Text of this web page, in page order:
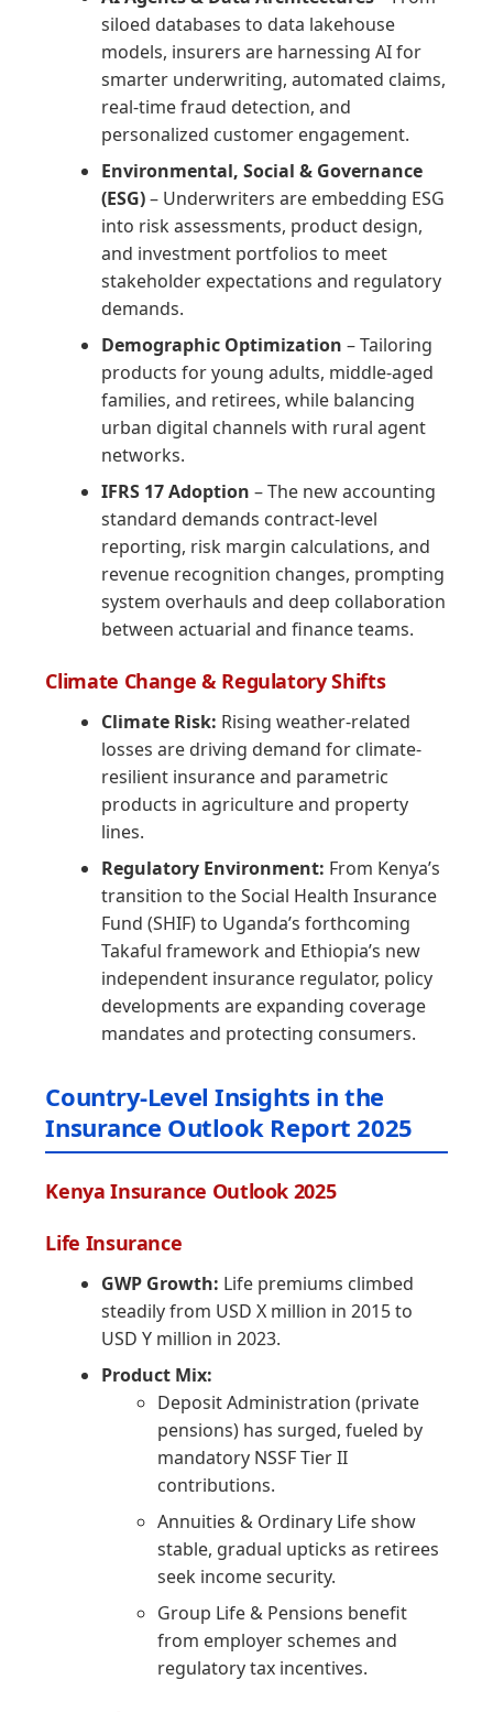
siloed databases to data lakehouse
models, insurers are harnessing AI for
smarter underwriting, automated claims,
real-time fraud detection, and
personalized customer engagement.
Environmental, Social & Governance
(ESG)– Underwriters are embedding ESG
into risk assessments, product design,
and investment portfolios to meet
stakeholder expectations and regulatory
demands.
Demographic Optimization – Tailoring
products for young adults, middle-aged
families, and retirees, while balancing
urban digital channels with rural agent
networks.
IFRS 17 Adoption – The new accounting
standard demands contract-level
reporting, risk margin calculations, and
revenue recognition changes, prompting
system overhauls and deep collaboration
between actuarial and finance teams.
Climate Change & Regulatory Shifts
Climate Risk: Rising weather-related
losses are driving demand for climate-
resilient insurance and parametric
products in agriculture and property
lines.
Regulatory Environment: From Kenya’s
transition to the Social Health Insurance
Fund (SHIF) to Uganda’s forthcoming
Takaful framework and Ethiopia’s new
independent insurance regulator, policy
developments are expanding coverage
mandates and protecting consumers.
Country-Level Insights in the
Insurance Outlook Report 2025
Kenya Insurance Outlook 2025
Life Insurance
GWP Growth: Life premiums climbed
steadily from USD X million in 2015 to
USD Y million in 2023.
Product Mix:
Deposit Administration (private
pensions) has surged, fueled by
mandatory NSSF Tier II
contributions.
Annuities & Ordinary Life show
stable, gradual upticks as retirees
seek income security.
Group Life & Pensions benefit
from employer schemes and
regulatory tax incentives.